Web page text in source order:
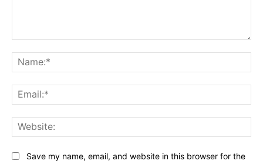
Save my name, email, and website in this browser for the